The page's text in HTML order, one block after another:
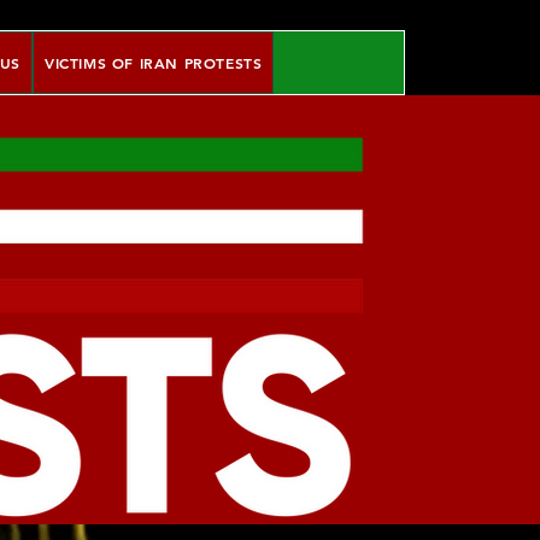
VICTIMS OF IRAN PROTESTS